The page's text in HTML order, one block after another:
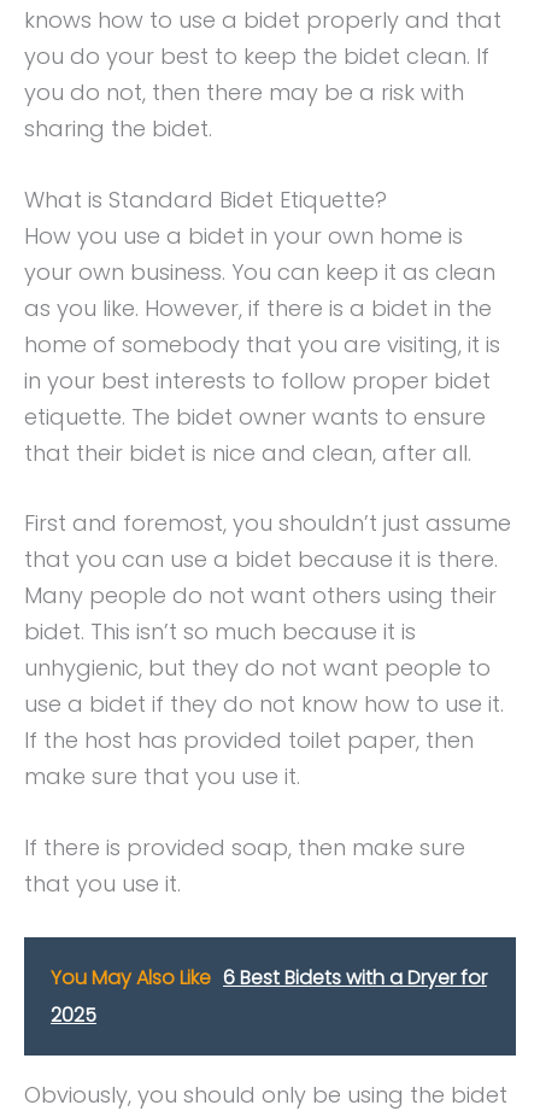
knows how to use a bidet properly and that
you do your best to keep the bidet clean. If
you do not, then there may be a risk with
sharing the bidet.
What is Standard Bidet Etiquette?
How you use a bidet in your own home is
your own business. You can keep it as clean
as you like. However, if there is a bidet in the
home of somebody that you are visiting, it is
in your best interests to follow proper bidet
etiquette. The bidet owner wants to ensure
that their bidet is nice and clean, after all.
First and foremost, you shouldn’t just assume
that you can use a bidet because it is there.
Many people do not want others using their
bidet. This isn’t so much because it is
unhygienic, but they do not want people to
use a bidet if they do not know how to use it.
If the host has provided toilet paper, then
make sure that you use it.
If there is provided soap, then make sure
that you use it.
You May Also Like 6 Best Bidets with a Dryer for
2025
Obviously, you should only be using the bidet